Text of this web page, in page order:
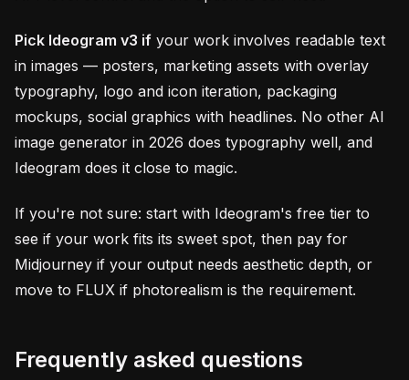
Pick Ideogram v3 if your work involves readable text
in images — posters, marketing assets with overlay
typography, logo and icon iteration, packaging
mockups, social graphics with headlines. No other AI
image generator in 2026 does typography well, and
Ideogram does it close to magic.
If you're not sure: start with Ideogram's free tier to
see if your work fits its sweet spot, then pay for
Midjourney if your output needs aesthetic depth, or
move to FLUX if photorealism is the requirement.
Frequently asked questions